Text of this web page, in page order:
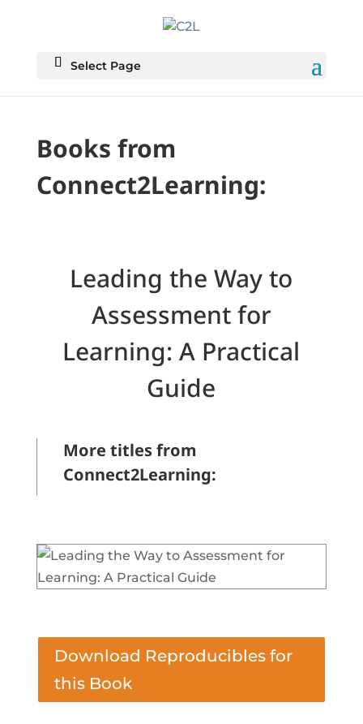
Select Page
Books from
Connect2Learning:
Leading the Way to
Assessment for
Learning: A Practical
Guide
More titles from
Connect2Learning:
Download Reproducibles for
this Book